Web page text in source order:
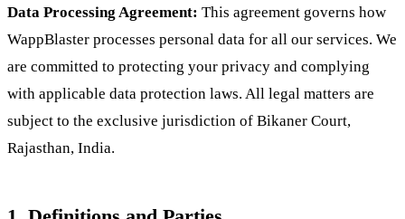
Data Processing Agreement: This agreement governs how
WappBlaster processes personal data for all our services. We
are committed to protecting your privacy and complying
with applicable data protection laws. All legal matters are
subject to the exclusive jurisdiction of Bikaner Court,
Rajasthan, India.